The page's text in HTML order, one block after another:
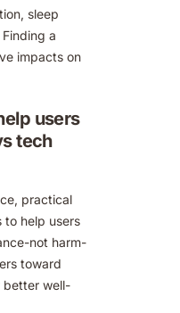
sleep
a
impacts on
users
tech
practical
help users
not harm-
toward
better well-